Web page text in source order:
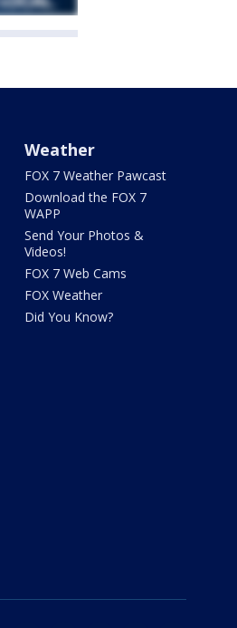
Weather
FOX 7 Weather Pawcast
Download the FOX 7
WAPP
Send Your Photos &
Videos!
FOX 7 Web Cams
FOX Weather
Did You Know?